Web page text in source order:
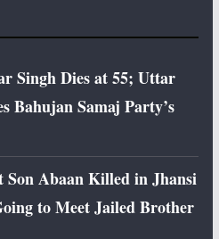
Singh Dies at 55; Uttar
Bahujan Samaj Party’s
Son Abaan Killed in Jhansi
to Meet Jailed Brother